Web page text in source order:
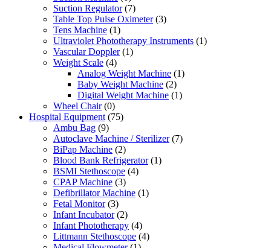
Suction Regulator (7)
Table Top Pulse Oximeter (3)
Tens Machine (1)
Ultraviolet Phototherapy Instruments (1)
Vascular Doppler (1)
Weight Scale (4)
Analog Weight Machine (1)
Baby Weight Machine (2)
Digital Weight Machine (1)
Wheel Chair (0)
Hospital Equipment (75)
Ambu Bag (9)
Autoclave Machine / Sterilizer (7)
BiPap Machine (2)
Blood Bank Refrigerator (1)
BSMI Stethoscope (4)
CPAP Machine (3)
Defibrillator Machine (1)
Fetal Monitor (3)
Infant Incubator (2)
Infant Phototherapy (4)
Littmann Stethoscope (4)